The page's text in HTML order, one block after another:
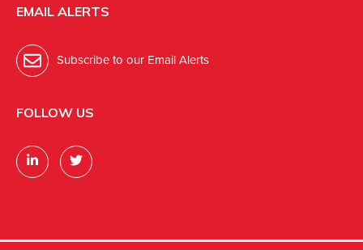
EMAIL ALERTS
Subscribe to our Email Alerts
FOLLOW US